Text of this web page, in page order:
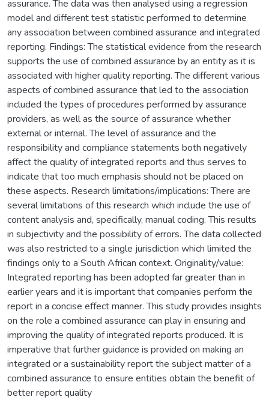
assurance. The data was then analysed using a regression
model and different test statistic performed to determine
any association between combined assurance and integrated
reporting. Findings: The statistical evidence from the research
supports the use of combined assurance by an entity as it is
associated with higher quality reporting. The different various
aspects of combined assurance that led to the association
included the types of procedures performed by assurance
providers, as well as the source of assurance whether
external or internal. The level of assurance and the
responsibility and compliance statements both negatively
affect the quality of integrated reports and thus serves to
indicate that too much emphasis should not be placed on
these aspects. Research limitations/implications: There are
several limitations of this research which include the use of
content analysis and, specifically, manual coding. This results
in subjectivity and the possibility of errors. The data collected
was also restricted to a single jurisdiction which limited the
findings only to a South African context. Originality/value:
Integrated reporting has been adopted far greater than in
earlier years and it is important that companies perform the
report in a concise effect manner. This study provides insights
on the role a combined assurance can play in ensuring and
improving the quality of integrated reports produced. It is
imperative that further guidance is provided on making an
integrated or a sustainability report the subject matter of a
combined assurance to ensure entities obtain the benefit of
better report quality